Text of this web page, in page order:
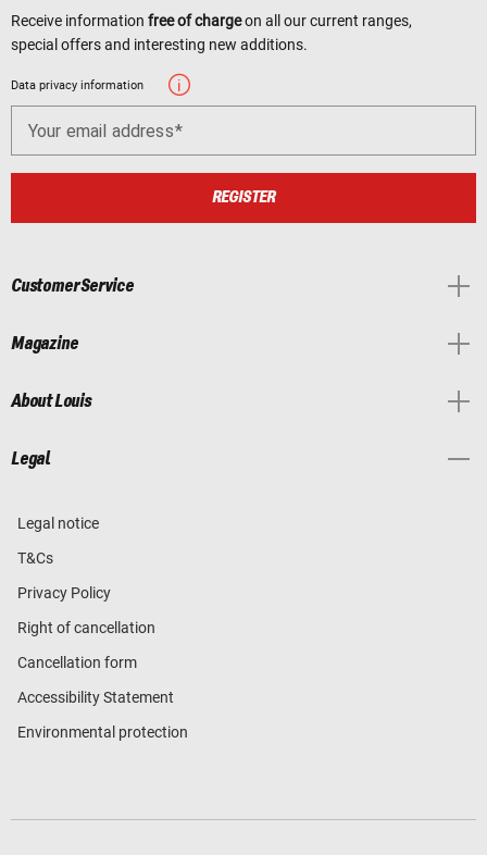
Receive information free of chargeon all our current ranges,
special offers and interesting new additions.
Data privacy information
Your email address
REGISTER
Customer Service
Magazine
About Louis
Legal
Legal notice
T&Cs
Privacy Policy
Right of cancellation
Cancellation form
Accessibility Statement
Environmental protection